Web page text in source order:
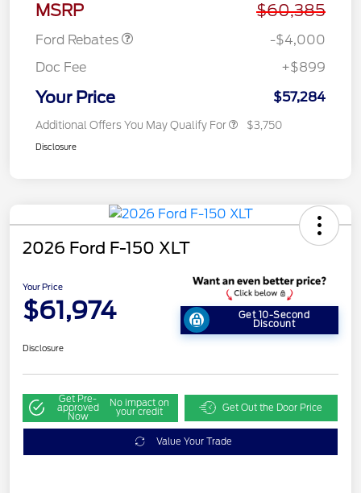
MSRP $60,385
Ford Rebates
-$4,000
Doc Fee
+$899
Your Price $57,284
Additional Offers You May Qualify For $3,750
Disclosure
2026 Ford F-150 XLT
Your Price
$61,974 Get 10-Second
Discount
Disclosure
Get Pre-
approved
Now
No impact on
your credit Get Out the Door Price
Value Your Trade